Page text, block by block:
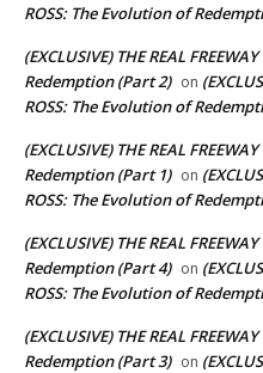
ROSS: The Evolution of
(EXCLUSIVE) THE REAL
Redemption (Part 2) on
ROSS: The Evolution of
(EXCLUSIVE) THE REAL
Redemption (Part 1) on
ROSS: The Evolution of
(EXCLUSIVE) THE REAL
Redemption (Part 4) on
ROSS: The Evolution of
(EXCLUSIVE) THE REAL
Redemption (Part 3) on